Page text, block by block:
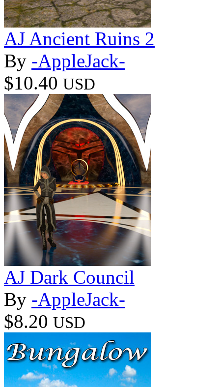
AJ Ancient Ruins 2
By -AppleJack-
$10.40 USD
AJ Dark Council
By -AppleJack-
$8.20 USD